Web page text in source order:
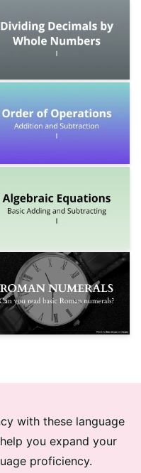
with these language
you expand your
proficiency.